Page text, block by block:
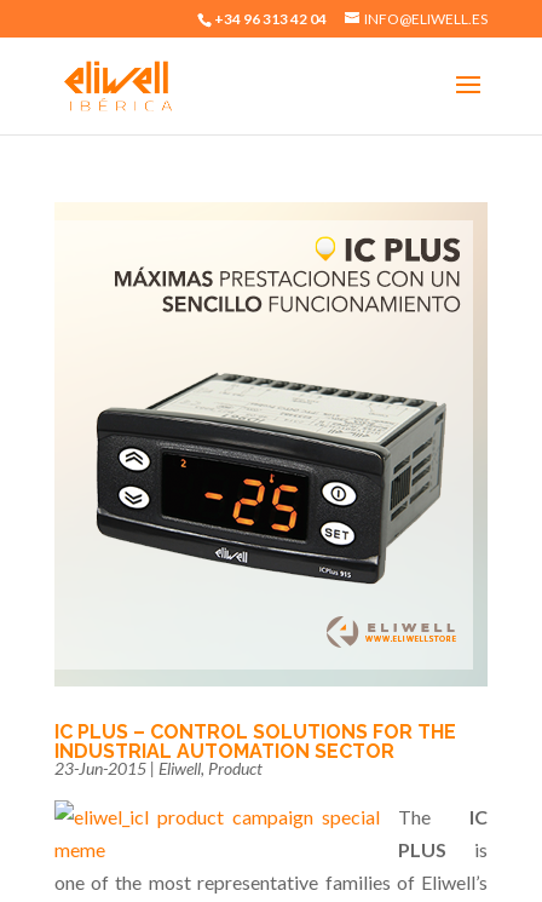
+34 96 313 42 04 INFO@ELIWELL.ES
IC PLUS – CONTROL SOLUTIONS FOR THE
INDUSTRIAL AUTOMATION SECTOR
23-Jun-2015| Eliwell, Product
The IC
PLUS is
one of the most representative families of Eliwell’s